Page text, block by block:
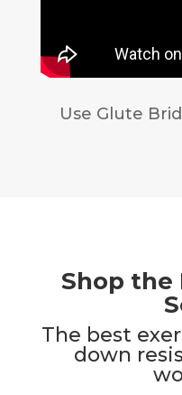
Use Glute
Shop the
The best
down